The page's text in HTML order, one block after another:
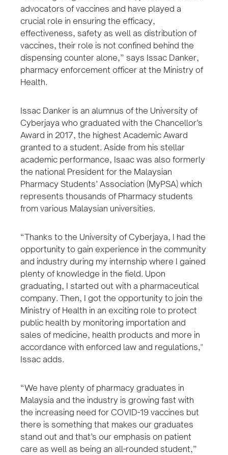
advocators of vaccines and have played a
crucial role in ensuring the efficacy,
effectiveness, safety as well as distribution of
vaccines, their role is not confined behind the
dispensing counter alone,” says Issac Danker,
pharmacy enforcement officer at the Ministry of
Health.
Issac Danker is an alumnus of the University of
Cyberjaya who graduated with the Chancellor’s
Award in 2017, the highest Academic Award
granted to a student. Aside from his stellar
academic performance, Isaac was also formerly
the national President for the Malaysian
Pharmacy Students’ Association (MyPSA) which
represents thousands of Pharmacy students
from various Malaysian universities.
“Thanks to the University of Cyberjaya, I had the
opportunity to gain experience in the community
and industry during my internship where I gained
plenty of knowledge in the field. Upon
graduating, I started out with a pharmaceutical
company. Then, I got the opportunity to join the
Ministry of Health in an exciting role to protect
public health by monitoring importation and
sales of medicine, health products and more in
accordance with enforced law and regulations,"
Issac adds.
“We have plenty of pharmacy graduates in
Malaysia and the industry is growing fast with
the increasing need for COVID-19 vaccines but
there is something that makes our graduates
stand out and that’s our emphasis on patient
care as well as being an all-rounded student,”